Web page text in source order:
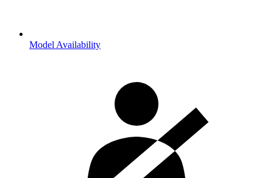
Model Availability